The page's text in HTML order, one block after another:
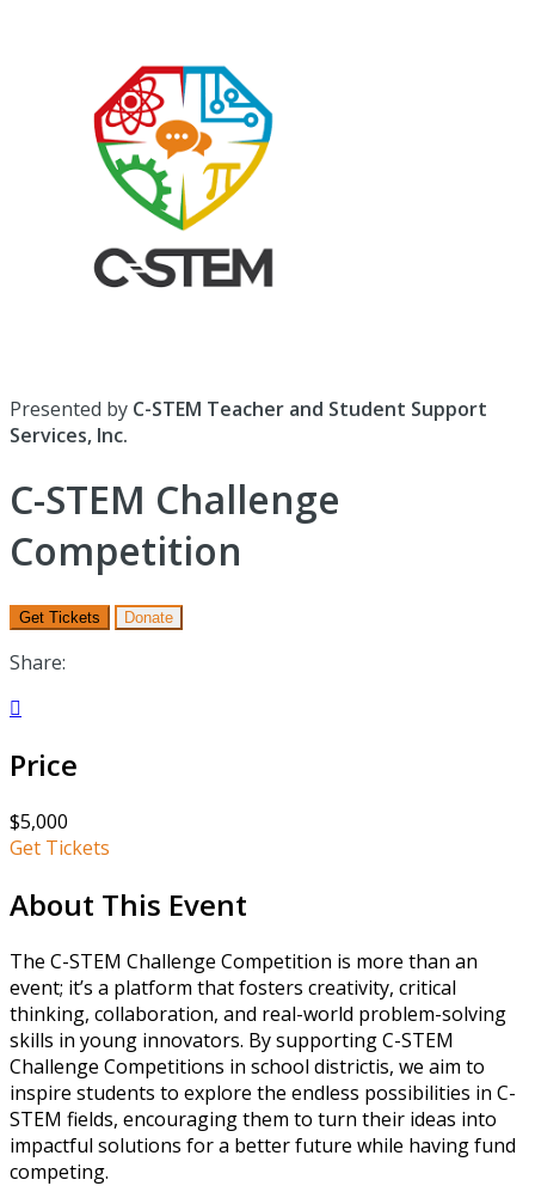
Presented by C-STEM Teacher and Student Support
Services, Inc.
C-STEM Challenge
Competition
Get Tickets Donate
Share:

Price
$5,000
Get Tickets
About This Event
The C-STEM Challenge Competition is more than an
event; it’s a platform that fosters creativity, critical
thinking, collaboration, and real-world problem-solving
skills in young innovators. By supporting C-STEM
Challenge Competitions in school districtis, we aim to
inspire students to explore the endless possibilities in C-
STEM fields, encouraging them to turn their ideas into
impactful solutions for a better future while having fund
competing.